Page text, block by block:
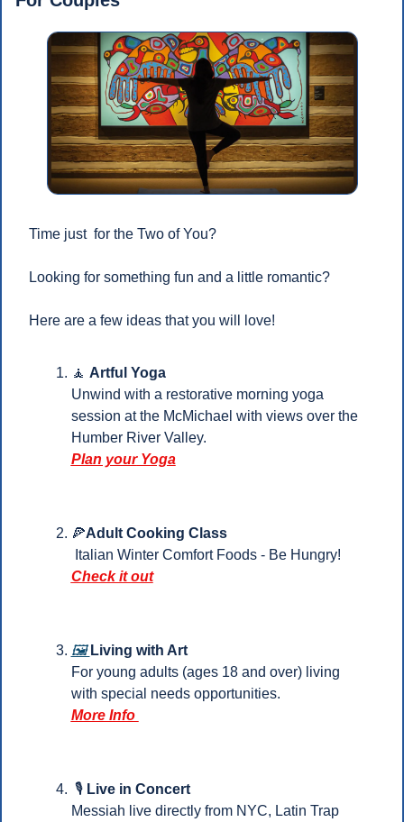
Time just  for the Two of You?
Looking for something fun and a little romantic?
Here are a few ideas that you will love!
🧘 Artful Yoga
Unwind with a restorative morning yoga
session at the McMichael with views over the
Humber River Valley.
Plan your Yoga
🍕Adult Cooking Class
Italian Winter Comfort Foods - Be Hungry!
Check it out
🖼️ Living with Art
For young adults (ages 18 and over) living
with special needs opportunities.
More Info
🎙️ Live in Concert
Messiah live directly from NYC, Latin Trap